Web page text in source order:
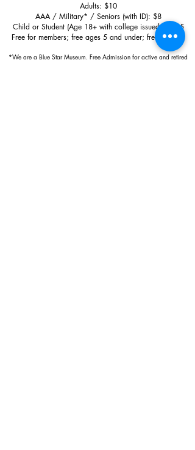
Adults: $10
AAA / Military* / Seniors (with ID): $8
Child or Student (Age 18+ with college issued ID): $5
Free for members; free ages 5 and under; free to shop
*We are a Blue Star Museum. Free Admission for active and retired